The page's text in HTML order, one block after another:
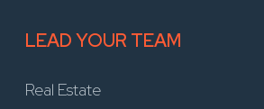
LEAD YOUR TEAM
Real Estate